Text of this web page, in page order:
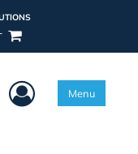
User Menu
Menu